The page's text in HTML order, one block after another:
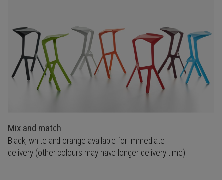
Mix and match
Black, white and orange available for immediate
delivery (other colours may have longer delivery time).